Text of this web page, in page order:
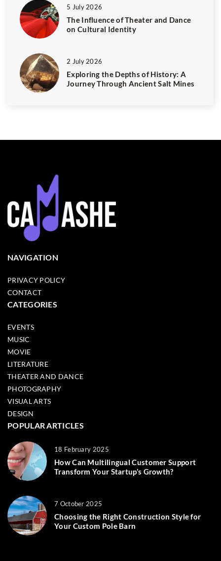
5 July 2026
The Influence of Theater and Dance
on Cultural Identity
2 July 2026
Exploring the Depths of History: A
Journey Through Ancient Salt Mines
NAVIGATION
PRIVACY POLICY
CONTACT
CATEGORIES
EVENTS
MUSIC
MOVIE
LITERATURE
THEATER AND DANCE
PHOTOGRAPHY
VISUAL ARTS
DESIGN
POPULAR ARTICLES
18 February 2025
How Can Multilingual Customer Support
Transform Your Startup’s Growth?
7 October 2025
Choosing the Right Construction Style for
Your Custom Pole Barn